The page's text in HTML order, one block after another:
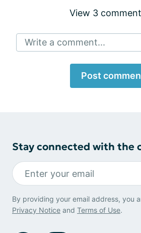
View 3
Write a comment...
Post
Stay connected with the
By providing your email address, you
Privacy Notice and Terms of Use.